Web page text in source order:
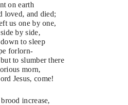
on earth
loved, and died;
us one by one,
by side,
to sleep
forlorn-
to slumber there
morn,
Jesus, come!
increase,